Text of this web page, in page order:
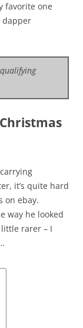
favorite one
dapper
it’s quite hard
on ebay.
way he looked
rarer – I